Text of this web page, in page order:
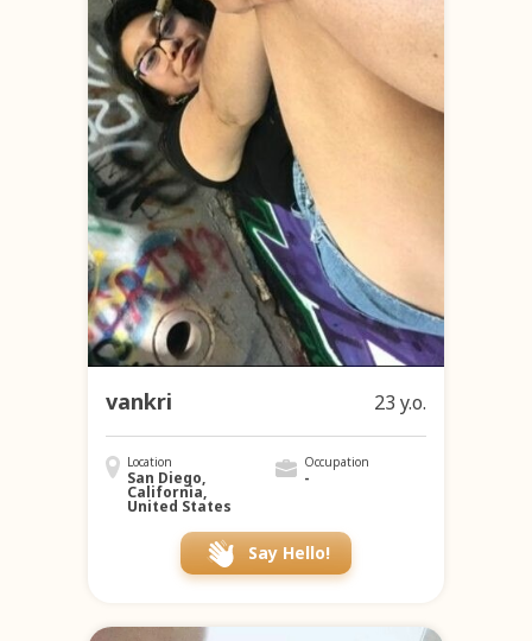
vankri 23 y.o.
Location
San Diego,
California,
United States
Occupation
-
Say Hello!